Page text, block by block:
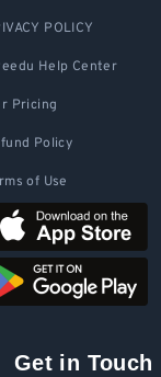
POLICY
Help Center
Pricing
Policy
of Use
Get in Touch